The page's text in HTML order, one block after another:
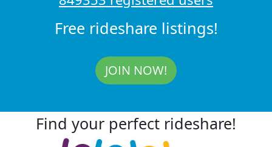
Free rideshare listings!
JOIN NOW!
Find your perfect rideshare!